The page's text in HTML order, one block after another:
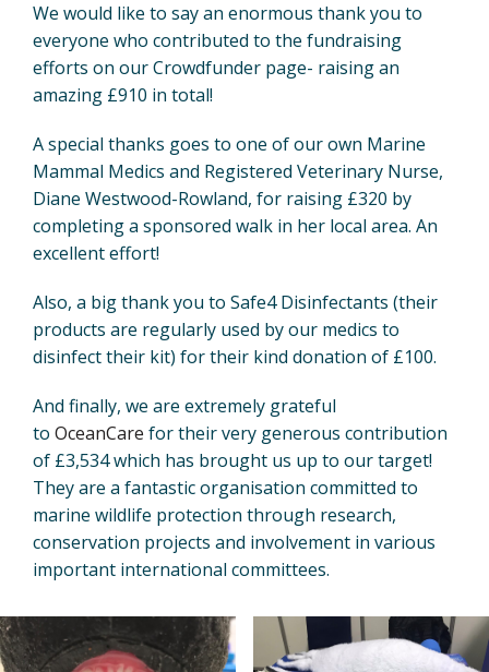
We would like to say an enormous thank you to
everyone who contributed to the fundraising
efforts on our Crowdfunder page- raising an
amazing £910 in total!
A special thanks goes to one of our own Marine
Mammal Medics and Registered Veterinary Nurse,
Diane Westwood-Rowland, for raising £320 by
completing a sponsored walk in her local area. An
excellent effort!
Also, a big thank you to Safe4 Disinfectants (their
products are regularly used by our medics to
disinfect their kit) for their kind donation of £100.
And finally, we are extremely grateful
to OceanCare for their very generous contribution
of £3,534 which has brought us up to our target!
They are a fantastic organisation committed to
marine wildlife protection through research,
conservation projects and involvement in various
important international committees.